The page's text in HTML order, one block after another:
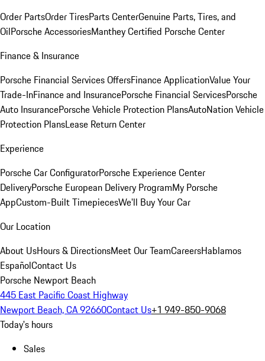
Order PartsOrder TiresParts CenterGenuine Parts, Tires, and
OilPorsche AccessoriesManthey Certified Porsche Center
Finance & Insurance
Porsche Financial Services OffersFinance ApplicationValue Your
Trade-InFinance and InsurancePorsche Financial ServicesPorsche
Auto InsurancePorsche Vehicle Protection PlansAutoNation Vehicle
Protection PlansLease Return Center
Experience
Porsche Car ConfiguratorPorsche Experience Center
DeliveryPorsche European Delivery ProgramMy Porsche
AppCustom-Built TimepiecesWe'll Buy Your Car
Our Location
About UsHours & DirectionsMeet Our TeamCareersHablamos
EspañolContact Us
Porsche Newport Beach
445 East Pacific Coast Highway
Newport Beach, CA 92660Contact Us+1 949-850-9068
Today's hours
Sales